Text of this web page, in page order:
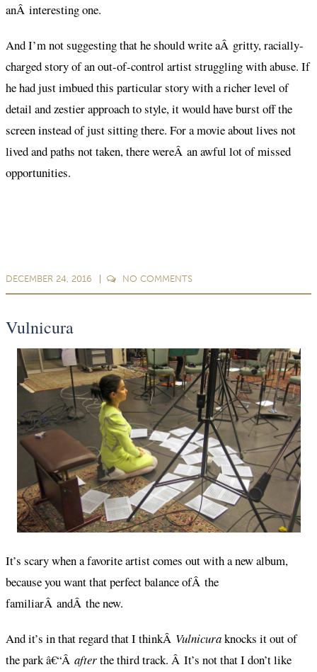
anÂ interesting one.
And I’m not suggesting that he should write aÂ gritty, racially-
charged story of an out-of-control artist struggling with abuse. If
he had just imbued this particular story with a richer level of
detail and zestier approach to style, it would have burst off the
screen instead of just sitting there. For a movie about lives not
lived and paths not taken, there wereÂ an awful lot of missed
opportunities.
DECEMBER 24, 2016 NO COMMENTS
Vulnicura
It’s scary when a favorite artist comes out with a new album,
because you want that perfect balance ofÂ the
familiarÂ andÂ the new.
And it’s in that regard that I thinkÂ Vulnicuraknocks it out of
the park â€“Â afterthe third track. Â It’s not that I don’t like